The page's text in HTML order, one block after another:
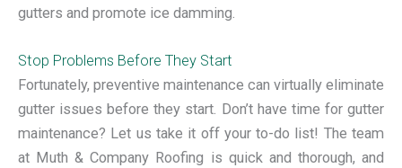
gutters and promote ice damming.
Stop Problems Before They Start
Fortunately, preventive maintenance can virtually eliminate
gutter issues before they start. Don’t have time for gutter
maintenance? Let us take it off your to-do list! The team
at Muth & Company Roofing is quick and thorough, and